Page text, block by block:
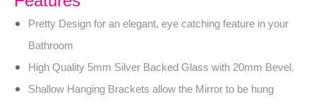
Pretty Design for an elegant, eye catching feature in your
Bathroom
High Quality 5mm Silver Backed Glass with 20mm Bevel.
Shallow Hanging Brackets allow the Mirror to be hung